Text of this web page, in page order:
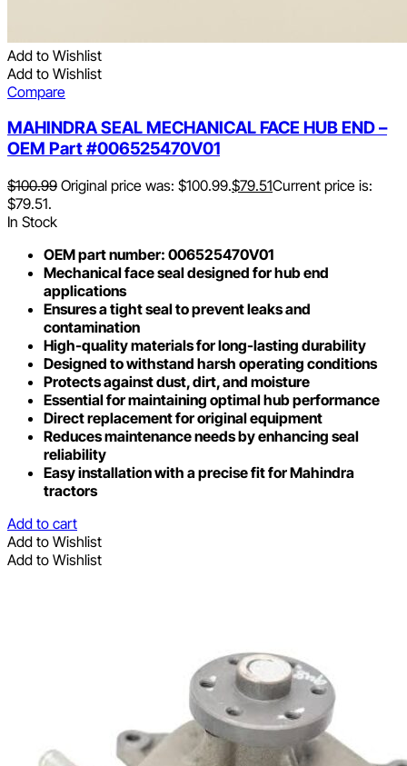
Add to Wishlist
Add to Wishlist
Compare
MAHINDRA SEAL MECHANICAL FACE HUB END –
OEM Part #006525470V01
$100.99 Original price was: $100.99.$79.51Current price is:
$79.51.
In Stock
OEM part number: 006525470V01
Mechanical face seal designed for hub end
applications
Ensures a tight seal to prevent leaks and
contamination
High-quality materials for long-lasting durability
Designed to withstand harsh operating conditions
Protects against dust, dirt, and moisture
Essential for maintaining optimal hub performance
Direct replacement for original equipment
Reduces maintenance needs by enhancing seal
reliability
Easy installation with a precise fit for Mahindra
tractors
Add to cart
Add to Wishlist
Add to Wishlist